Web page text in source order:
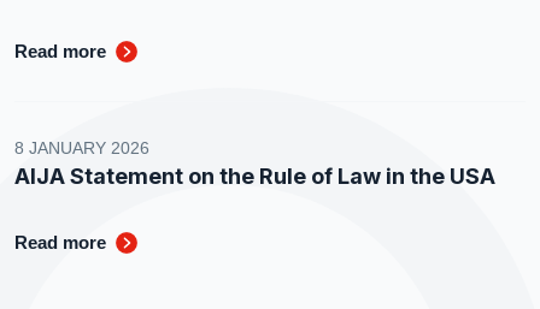
Read more
8 JANUARY 2026
AIJA Statement on the Rule of Law in the USA
Read more